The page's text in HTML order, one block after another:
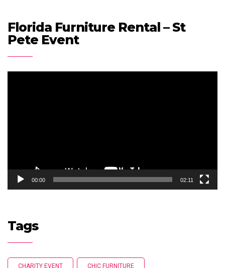
Florida Furniture Rental – St
Pete Event
00:00 02:11
Tags
CHARITY EVENT CHIC FURNITURE